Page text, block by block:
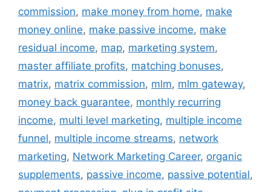
commission, make money from home, make
money online, make passive income, make
residual income, map, marketing system,
master affiliate profits, matching bonuses,
matrix, matrix commission, mlm, mlm gateway,
money back guarantee, monthly recurring
income, multi level marketing, multiple income
funnel, multiple income streams, network
marketing, Network Marketing Career, organic
supplements, passive income, passive potential,